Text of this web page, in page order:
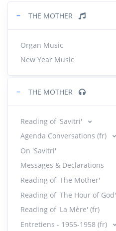
− THE MOTHER
Organ Music
New Year Music
− THE MOTHER
Reading of 'Savitri'
Agenda Conversations (fr)
On 'Savitri'
Messages & Declarations
Reading of 'The Mother'
Reading of 'The Hour of God'
Reading of 'La Mère' (fr)
Entretiens - 1955-1958 (fr)